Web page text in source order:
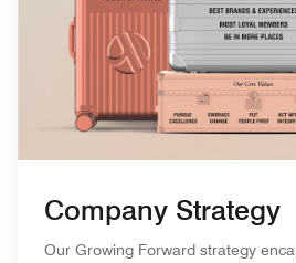
Company Strategy
Our Growing Forward strategy